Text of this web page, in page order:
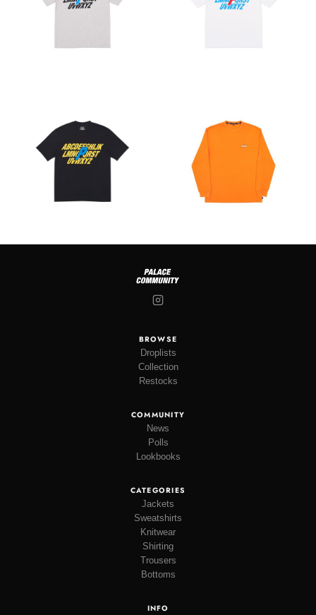
BROWSE
Droplists
Collection
Restocks
COMMUNITY
News
Polls
Lookbooks
CATEGORIES
Jackets
Sweatshirts
Knitwear
Shirting
Trousers
Bottoms
INFO